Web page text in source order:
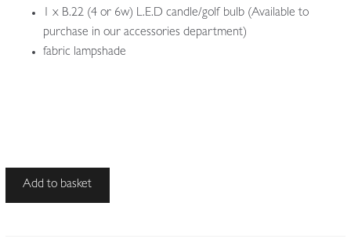
1 x B.22 (4 or 6w) L.E.D candle/golf bulb (Available to
purchase in our accessories department)
fabric lampshade
Unsigned
Add to basket